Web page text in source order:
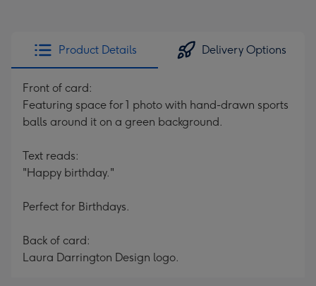
Product Details Delivery Options
Front of card:
Featuring space for 1 photo with hand-drawn sports
balls around it on a green background.
Text reads:
"Happy birthday."
Perfect for Birthdays.
Back of card:
Laura Darrington Design logo.